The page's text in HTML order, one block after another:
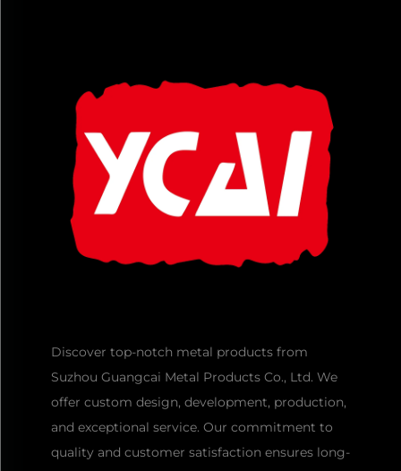
Discover top-notch metal products from
Suzhou Guangcai Metal Products Co., Ltd. We
offer custom design, development, production,
and exceptional service. Our commitment to
quality and customer satisfaction ensures long-